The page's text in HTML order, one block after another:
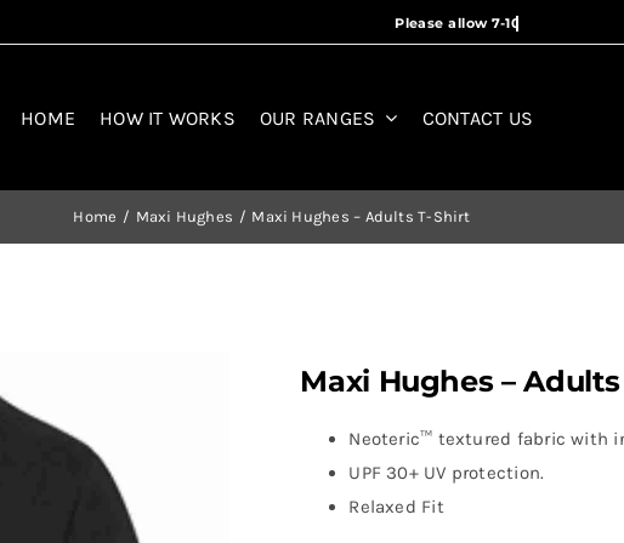
HOME HOW IT WORKS OUR RANGES CONTACT US
Home Maxi Hughes Maxi Hughes – Adults T-Shirt
Maxi Hughes –
Neoteric™ textured fabric with
UPF 30+ UV protection.
Relaxed Fit